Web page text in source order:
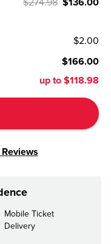
$274.98 $136.00
$2.00
$166.00
up to $118.98
Mobile Ticket
Delivery